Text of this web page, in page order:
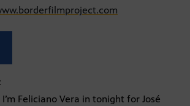
Feliciano Vera in tonight for José